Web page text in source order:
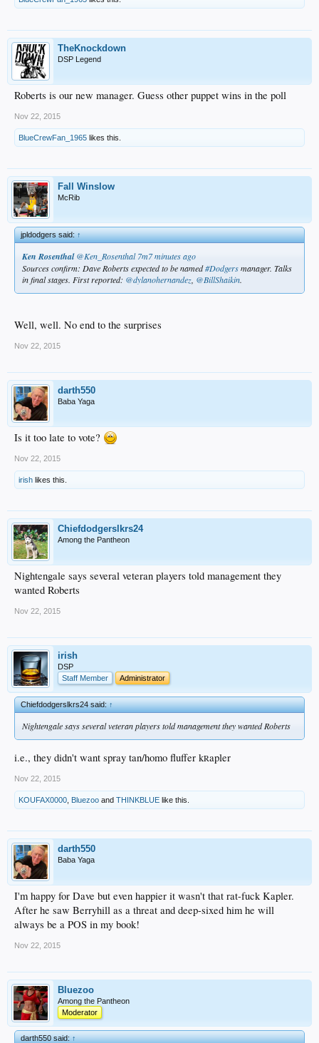
TheKnockdown
DSP Legend
Roberts is our new manager. Guess other puppet wins in the poll
Nov 22, 2015
BlueCrewFan_1965 likes this.
Fall Winslow
McRib
jpldodgers said:↑
Ken Rosenthal ‏@Ken_Rosenthal7m7 minutes ago
Sources confirm: Dave Roberts expected to be named#Dodgersmanager. Talks
in final stages. First reported: @dylanohernandez @BillShaikin.
Well, well. No end to the surprises
Nov 22, 2015
darth550
Baba Yaga
Is it too late to vote?
Nov 22, 2015
irish likes this.
Chiefdodgerslkrs24
Among the Pantheon
Nightengale says several veteran players told management they
wanted Roberts
Nov 22, 2015
irish
DSP
Staff Member
Administrator
Chiefdodgerslkrs24 said:↑
Nightengale says several veteran players told management they wanted Roberts
i.e., they didn't want spray tan/homo fluffer kRapler
Nov 22, 2015
KOUFAX0000 Bluezoo and THINKBLUE like this.
darth550
Baba Yaga
I'm happy for Dave but even happier it wasn't that rat-fuck Kapler.
After he saw Berryhill as a threat and deep-sixed him he will
always be a POS in my book!
Nov 22, 2015
Bluezoo
Among the Pantheon
Moderator
darth550 said:↑